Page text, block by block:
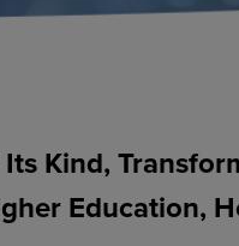
Kind,
Education,